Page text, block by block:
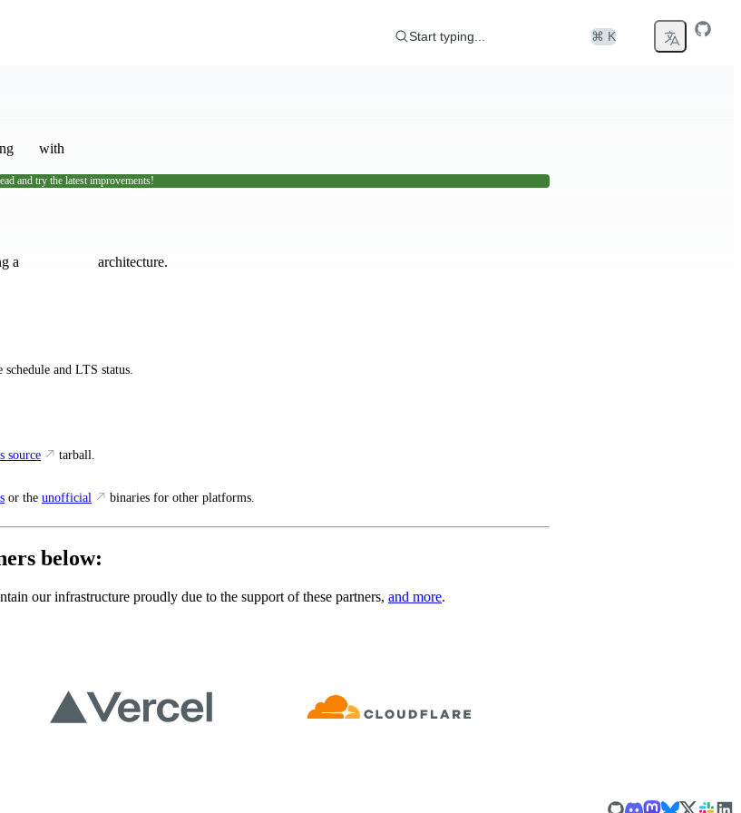
Start typing... ⌘ K
with
and try the latest improvements!
a architecture.
and LTS status.
source tarball.
or the unofficial binaries for other platforms.
below:
our infrastructure proudly due to the support of these partners, and more.